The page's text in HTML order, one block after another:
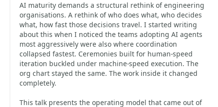
AI maturity demands a structural rethink of engineering
organisations. A rethink of who does what, who decides
what, how fast those decisions travel. I started writing
about this when I noticed the teams adopting AI agents
most aggressively were also where coordination
collapsed fastest. Ceremonies built for human-speed
iteration buckled under machine-speed execution. The
org chart stayed the same. The work inside it changed
completely.
This talk presents the operating model that came out of